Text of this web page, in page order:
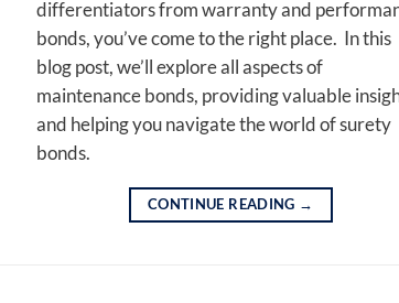
differentiators from warranty and
bonds, you’ve come to the right place. In this
blog post, we’ll explore all aspects of
maintenance bonds, providing valuable
and helping you navigate the world of surety
bonds.
CONTINUE READING →